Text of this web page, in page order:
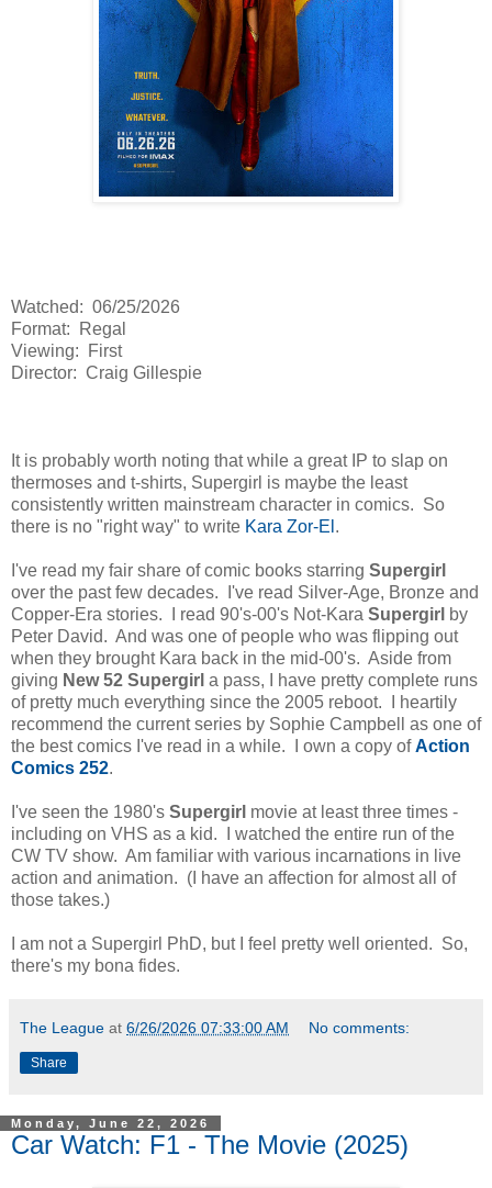
Watched: 06/25/2026
Format: Regal
Viewing: First
Director: Craig Gillespie
It is probably worth noting that while a great IP to slap on
thermoses and t-shirts, Supergirl is maybe the least
consistently written mainstream character in comics. So
there is no "right way" to write Kara Zor-El .
I've read my fair share of comic books starring Supergirl
over the past few decades. I've read Silver-Age, Bronze and
Copper-Era stories. I read 90's-00's Not-Kara Supergirl by
Peter David. And was one of people who was flipping out
when they brought Kara back in the mid-00's. Aside from
giving New 52 Supergirl a pass, I have pretty complete runs
of pretty much everything since the 2005 reboot. I heartily
recommend the current series by Sophie Campbell as one of
the best comics I've read in a while. I own a copy ofAction
Comics 252.
I've seen the 1980's Supergirl movie at least three times -
including on VHS as a kid. I watched the entire run of the
CW TV show. Am familiar with various incarnations in live
action and animation. (I have an affection for almost all of
those takes.)
I am not a Supergirl PhD, but I feel pretty well oriented. So,
there's my bona fides.
The League at 6/26/2026 07:33:00 AM No comments:
Share
Monday, June 22, 2026
Car Watch: F1 - The Movie (2025)